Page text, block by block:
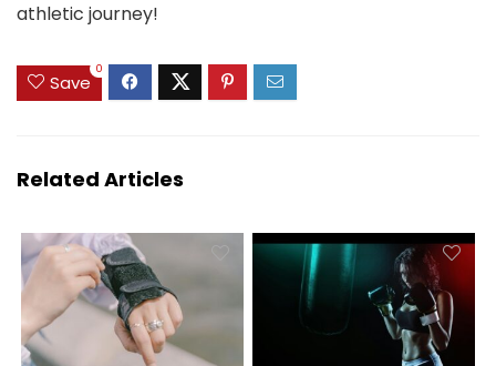
athletic journey!
Save
0
Related Articles